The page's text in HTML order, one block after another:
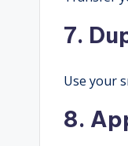
7.
Use your
8.